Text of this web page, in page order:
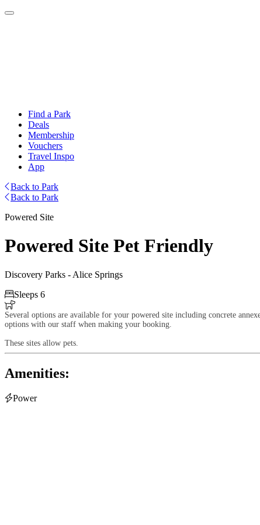
Find a Park
Deals
Membership
Vouchers
Travel Inspo
App
Back to Park
Back to Park
Powered Site
Powered Site Pet Friendly
Discovery Parks - Alice Springs
Sleeps 6

Several options are available for your powered site including concrete
options with our staff when making your booking.
These sites allow pets.
Amenities:
Power